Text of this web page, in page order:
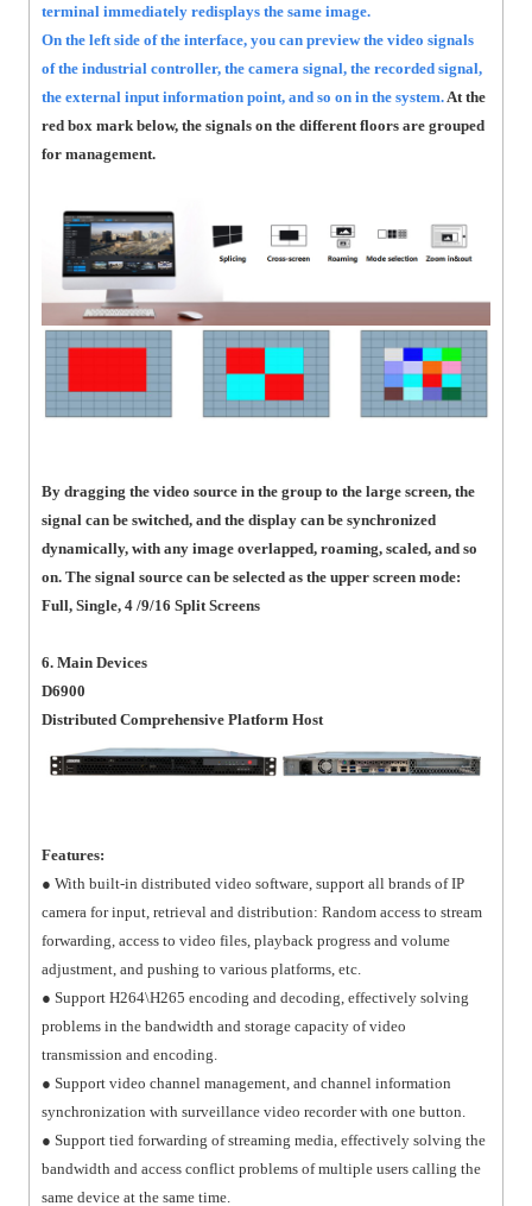
terminal immediately redisplays the same image.
On the left side of the interface, you can preview the video signals
of the industrial controller, the camera signal, the recorded signal,
the external input information point, and so on in the system. At the
red box mark below, the signals on the different floors are grouped
for management.
By dragging the video source in the group to the large screen, the
signal can be switched, and the display can be synchronized
dynamically, with any image overlapped, roaming, scaled, and so
on. The signal source can be selected as the upper screen mode:
Full, Single, 4 /9/16 Split Screens
6. Main Devices
D6900
Distributed Comprehensive Platform Host
Features:
● With built-in distributed video software, support all brands of IP
camera for input, retrieval and distribution: Random access to stream
forwarding, access to video files, playback progress and volume
adjustment, and pushing to various platforms, etc.
● Support H264\H265 encoding and decoding, effectively solving
problems in the bandwidth and storage capacity of video
transmission and encoding.
● Support video channel management, and channel information
synchronization with surveillance video recorder with one button.
● Support tied forwarding of streaming media, effectively solving the
bandwidth and access conflict problems of multiple users calling the
same device at the same time.